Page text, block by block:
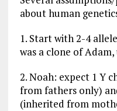
about human
1. Start with 2-4
was a clone of
2. Noah: expect 1 Y
from fathers only)
(inherited from